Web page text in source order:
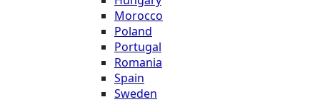
Morocco
Poland
Portugal
Romania
Spain
Sweden